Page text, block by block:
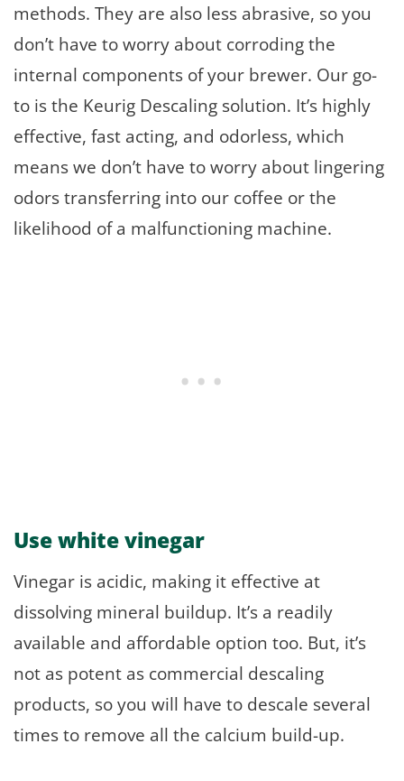
methods. They are also less abrasive, so you
don’t have to worry about corroding the
internal components of your brewer. Our go-
to is the Keurig Descaling solution. It’s highly
effective, fast acting, and odorless, which
means we don’t have to worry about lingering
odors transferring into our coffee or the
likelihood of a malfunctioning machine.
Use white vinegar
Vinegar is acidic, making it effective at
dissolving mineral buildup. It’s a readily
available and affordable option too. But, it’s
not as potent as commercial descaling
products, so you will have to descale several
times to remove all the calcium build-up.